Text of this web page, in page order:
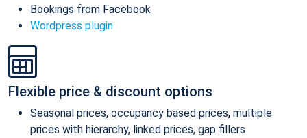
Bookings from Facebook
Wordpress plugin
Flexible price & discount options
Seasonal prices, occupancy based prices, multiple
prices with hierarchy, linked prices, gap fillers